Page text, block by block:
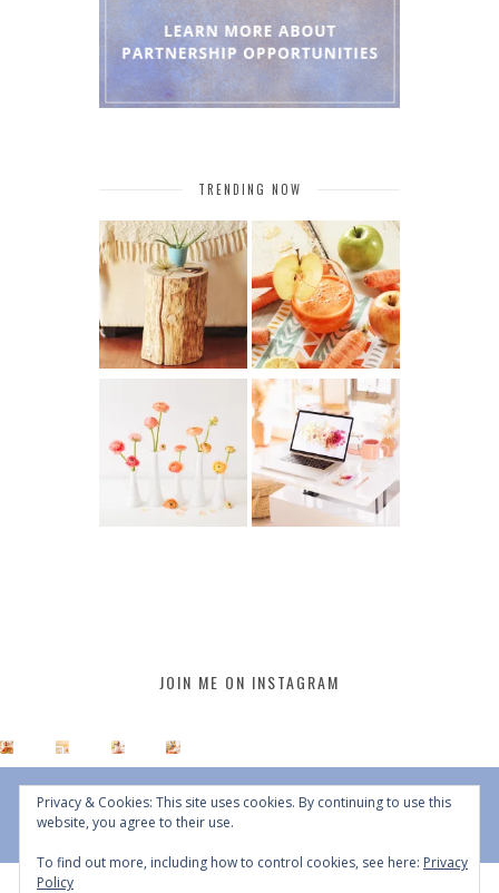
TRENDING NOW
JOIN ME ON INSTAGRAM
Privacy & Cookies: This site uses cookies. By continuing to use this
website, you agree to their use.
To find out more, including how to control cookies, see here: Privacy
Policy